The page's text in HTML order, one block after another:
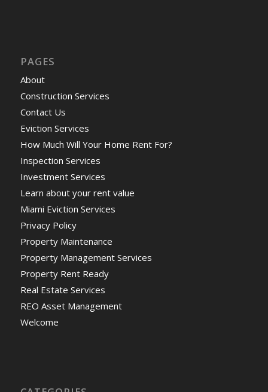
PAGES
About
Construction Services
Contact Us
Eviction Services
How Much Will Your Home Rent For?
Inspection Services
Investment Services
Learn about your rent value
Miami Eviction Services
Privacy Policy
Property Maintenance
Property Management Services
Property Rent Ready
Real Estate Services
REO Asset Management
Welcome